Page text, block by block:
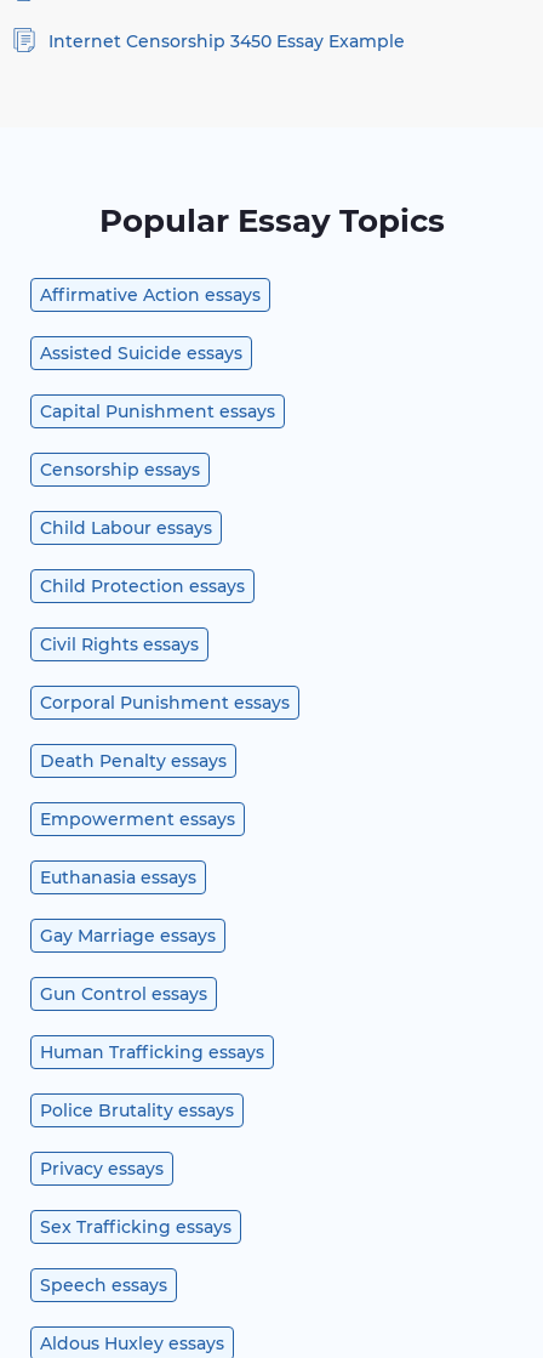
Internet Censorship 3450 Essay Example
Popular Essay Topics
Affirmative Action essays
Assisted Suicide essays
Capital Punishment essays
Censorship essays
Child Labour essays
Child Protection essays
Civil Rights essays
Corporal Punishment essays
Death Penalty essays
Empowerment essays
Euthanasia essays
Gay Marriage essays
Gun Control essays
Human Trafficking essays
Police Brutality essays
Privacy essays
Sex Trafficking essays
Speech essays
Aldous Huxley essays